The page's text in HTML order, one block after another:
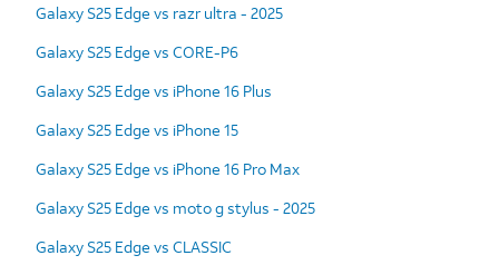
Galaxy S25 Edge vs razr ultra - 2025
Galaxy S25 Edge vs CORE-P6
Galaxy S25 Edge vs iPhone 16 Plus
Galaxy S25 Edge vs iPhone 15
Galaxy S25 Edge vs iPhone 16 Pro Max
Galaxy S25 Edge vs moto g stylus - 2025
Galaxy S25 Edge vs CLASSIC